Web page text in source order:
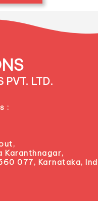
PVT. LTD.
:
Karanthnagar,
077, Karnataka,